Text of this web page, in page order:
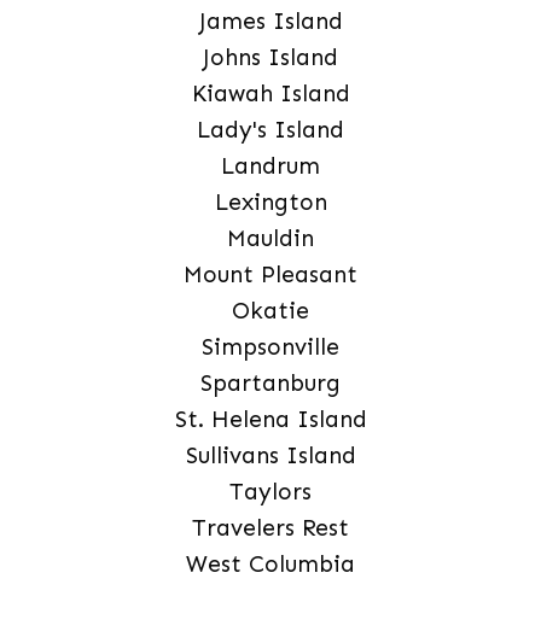
James Island
Johns Island
Kiawah Island
Lady's Island
Landrum
Lexington
Mauldin
Mount Pleasant
Okatie
Simpsonville
Spartanburg
St. Helena Island
Sullivans Island
Taylors
Travelers Rest
West Columbia